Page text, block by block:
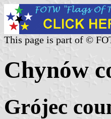
This page is part of ©
Chynów
Grójec